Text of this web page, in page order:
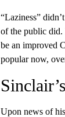
“Laziness”
of the public did.
be an improved
popular now,
Upon news of